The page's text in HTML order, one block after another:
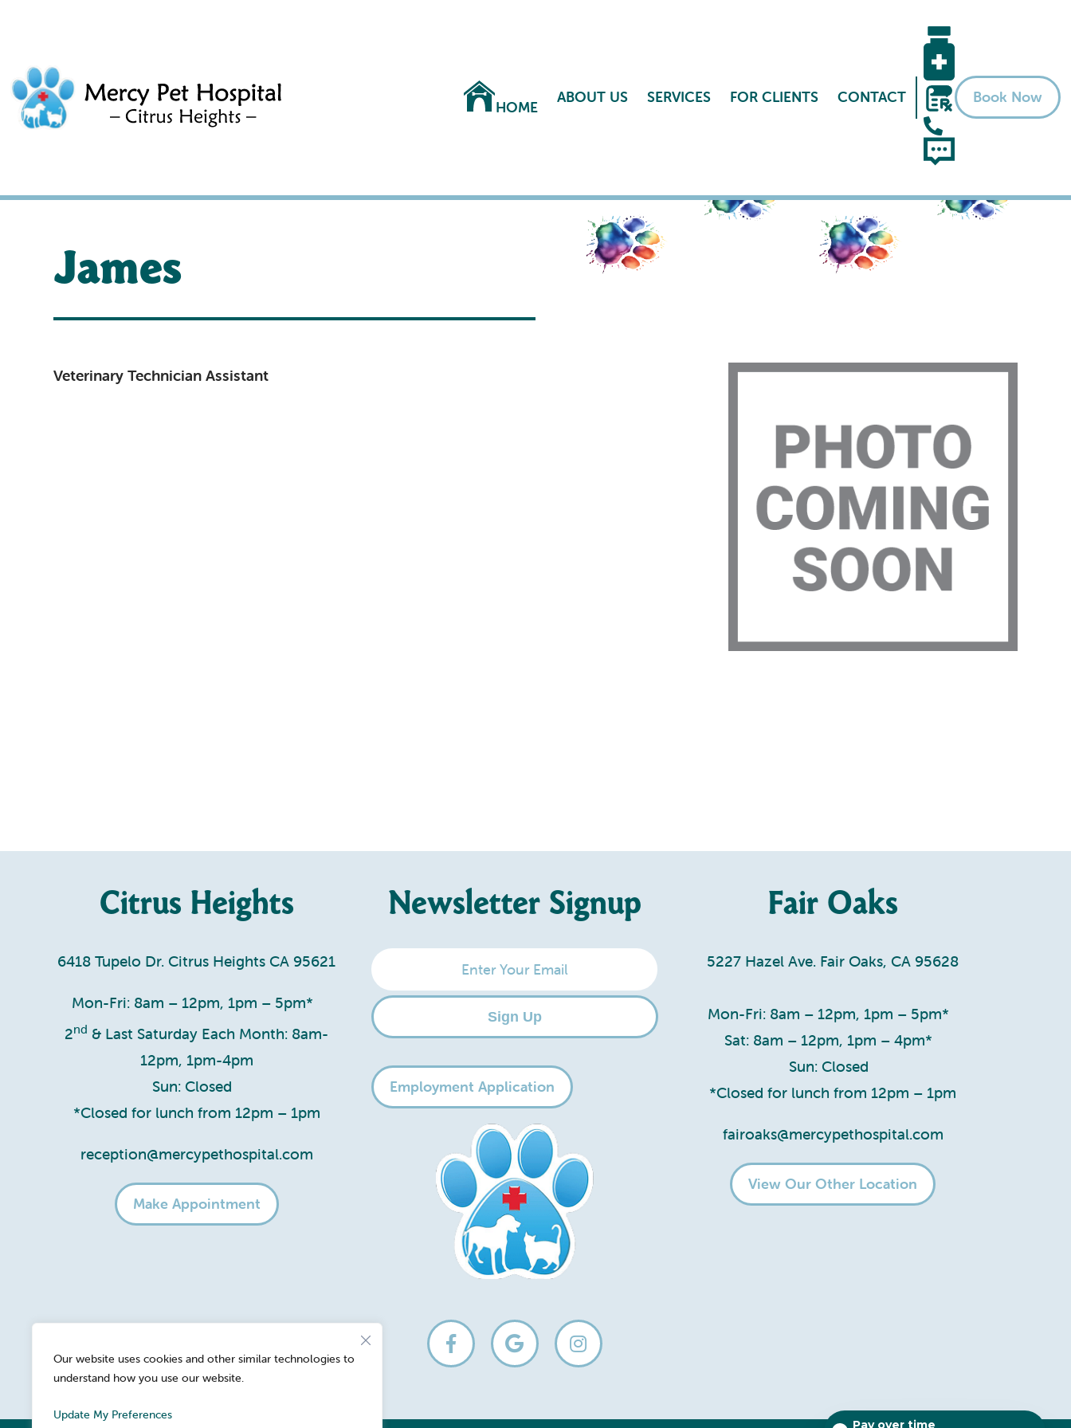
Our website uses cookies and other similar technologies to
understand how you use our website.
Update My Preferences
HOME
ABOUT US SERVICES FOR CLIENTS CONTACT Book Now
James
Veterinary Technician Assistant
Citrus Heights
6418 Tupelo Dr. Citrus Heights CA 95621
Mon-Fri: 8am – 12pm, 1pm – 5pm*
2nd & Last Saturday Each Month: 8am-
12pm, 1pm-4pm
Sun: Closed
*Closed for lunch from 12pm – 1pm
reception@mercypethospital.com
Make Appointment
Newsletter Signup
Enter
Your
Email
Sign Up
Employment Application
Fair Oaks
5227 Hazel Ave. Fair Oaks, CA 95628
Mon-Fri: 8am – 12pm, 1pm – 5pm*
Sat: 8am – 12pm, 1pm – 4pm*
Sun: Closed
*Closed for lunch from 12pm – 1pm
fairoaks@mercypethospital.com
View Our Other Location
Pay over time